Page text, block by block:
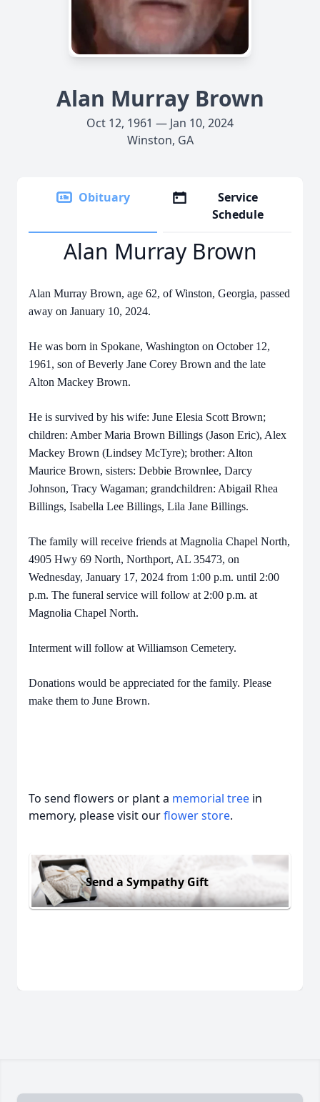
Alan Murray Brown
Oct 12, 1961 — Jan 10, 2024
Winston, GA
Obituary
Service
Schedule
Alan Murray Brown
Alan Murray Brown, age 62, of Winston, Georgia, passed
away on January 10, 2024.
He was born in Spokane, Washington on October 12,
1961, son of Beverly Jane Corey Brown and the late
Alton Mackey Brown.
He is survived by his wife: June Elesia Scott Brown;
children: Amber Maria Brown Billings (Jason Eric), Alex
Mackey Brown (Lindsey McTyre); brother: Alton
Maurice Brown, sisters: Debbie Brownlee, Darcy
Johnson, Tracy Wagaman; grandchildren: Abigail Rhea
Billings, Isabella Lee Billings, Lila Jane Billings.
The family will receive friends at Magnolia Chapel North,
4905 Hwy 69 North, Northport, AL 35473, on
Wednesday, January 17, 2024 from 1:00 p.m. until 2:00
p.m. The funeral service will follow at 2:00 p.m. at
Magnolia Chapel North.
Interment will follow at Williamson Cemetery.
Donations would be appreciated for the family. Please
make them to June Brown.
To send flowers or plant a memorial tree in
memory, please visit ourflower store.
Send a Sympathy Gift